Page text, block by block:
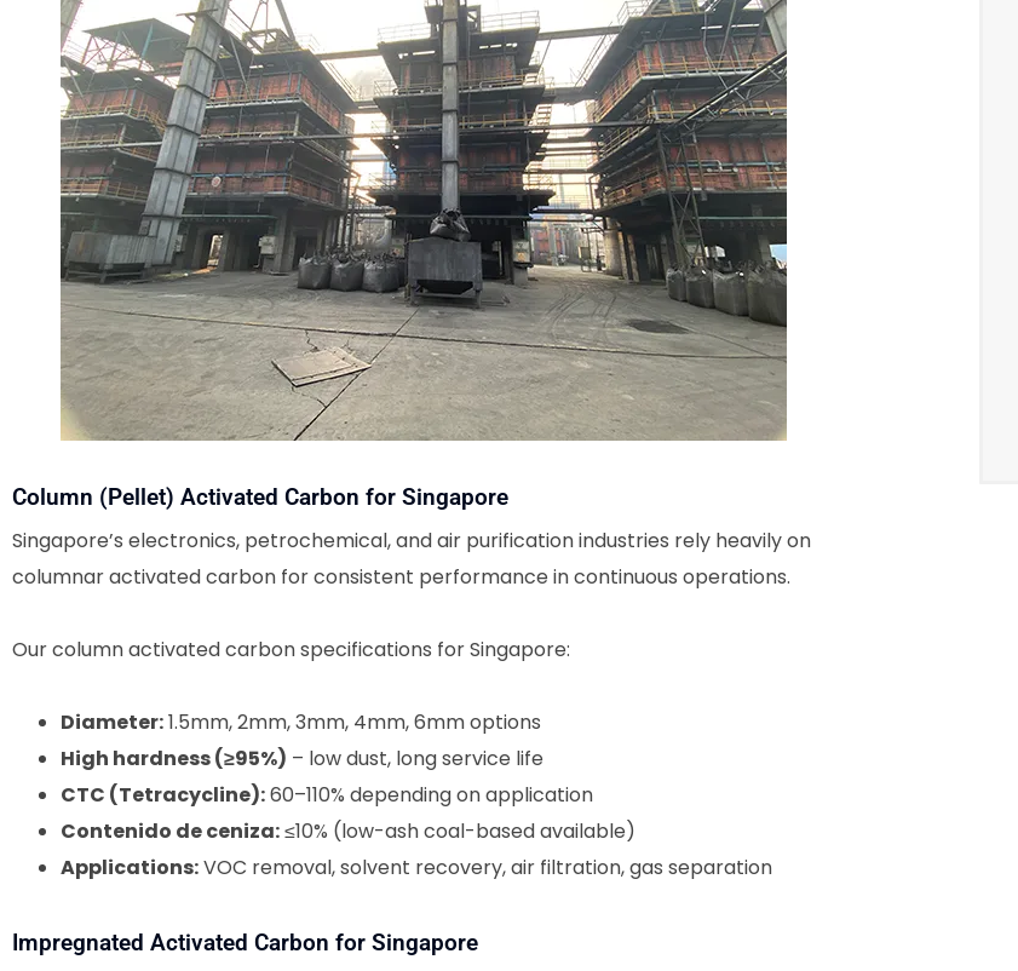
Column (Pellet) Activated Carbon for Singapore
Singapore’s electronics, petrochemical, and air purification industries rely heavily on
columnar activated carbon for consistent performance in continuous operations.
Our column activated carbon specifications for Singapore:
Diameter:1.5mm, 2mm, 3mm, 4mm, 6mm options
High hardness (≥95%) – low dust, long service life
CTC (Tetracycline):60–110% depending on application
Contenido de ceniza:≤10% (low-ash coal-based available)
Applications:VOC removal, solvent recovery, air filtration, gas separation
Impregnated Activated Carbon for Singapore